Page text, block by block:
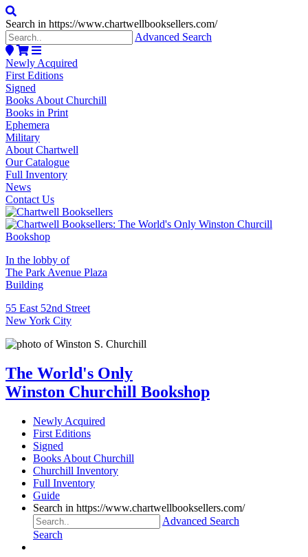
Search in https://www.chartwellbooksellers.com/
Advanced Search
Newly Acquired
First Editions
Signed
Books About Churchill
Books in Print
Ephemera
Military
About Chartwell
Our Catalogue
Full Inventory
News
Contact Us
In the lobby of
The Park Avenue Plaza
Building
55 East 52nd Street
New York City
The World's Only
Winston Churchill Bookshop
Newly Acquired
First Editions
Signed
Books About Churchill
Churchill Inventory
Full Inventory
Guide
Search in https://www.chartwellbooksellers.com/
Advanced Search
Search